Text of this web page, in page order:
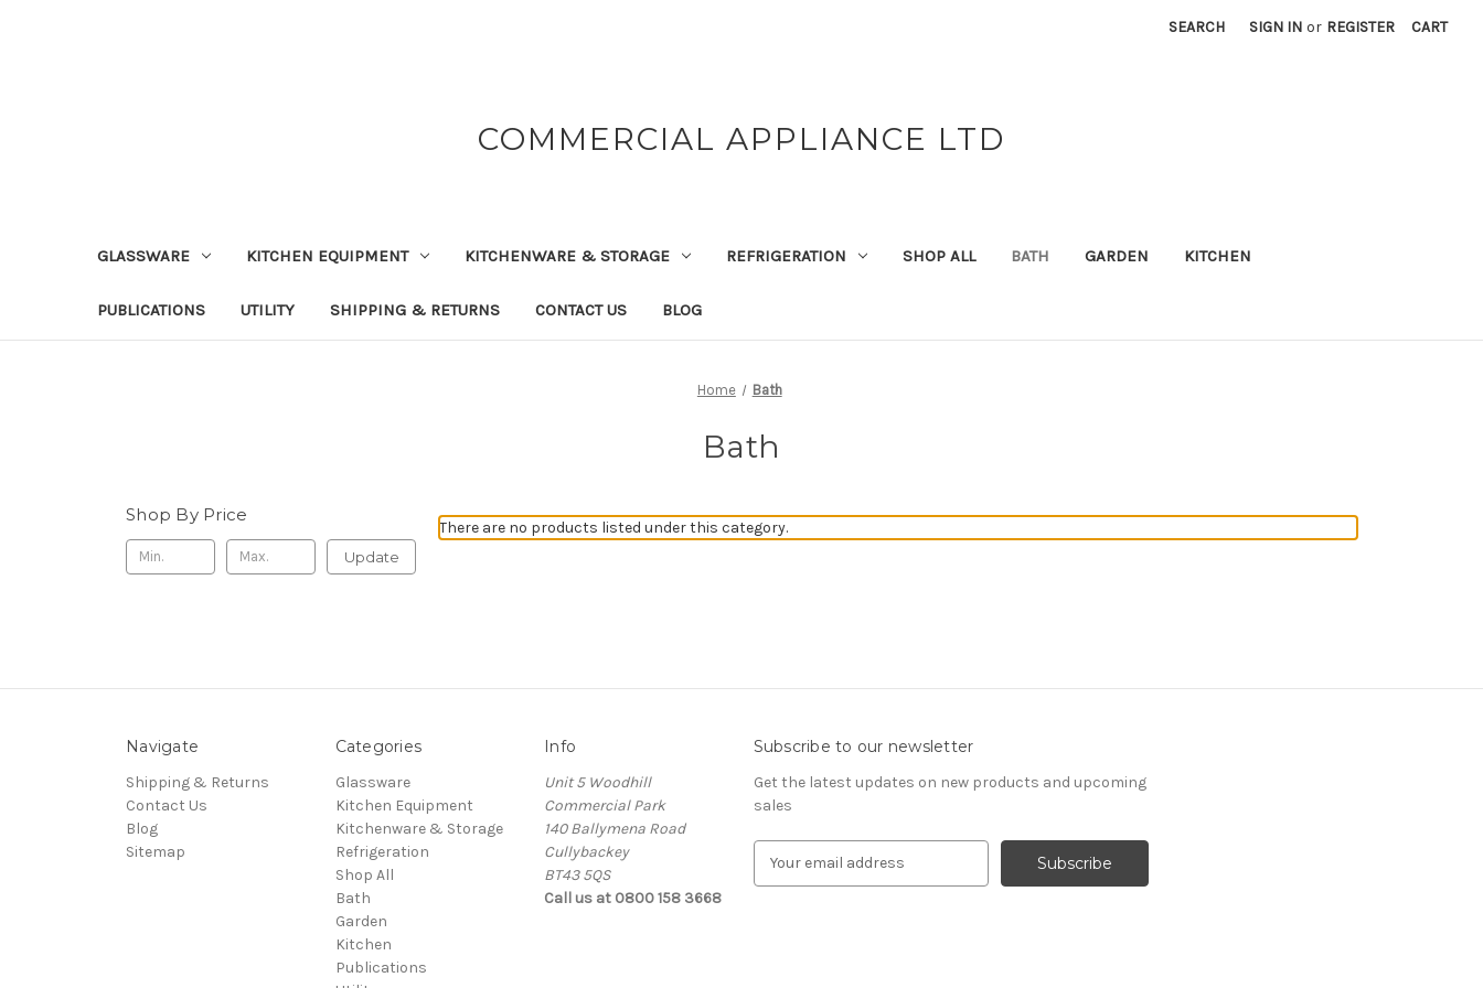
SEARCH SIGN IN or REGISTER CART
COMMERCIAL APPLIANCE LTD
GLASSWARE KITCHEN EQUIPMENT KITCHENWARE & STORAGE REFRIGERATION SHOP ALL BATH GARDEN KITCHEN
PUBLICATIONS UTILITY SHIPPING & RETURNS CONTACT US BLOG
Home Bath
Bath
Shop By Price
Update
There are no products listed under this category.
Navigate
Shipping & Returns
Contact Us
Blog
Sitemap
Categories
Glassware
Kitchen Equipment
Kitchenware & Storage
Refrigeration
Shop All
Bath
Garden
Kitchen
Publications
Info
Unit 5 Woodhill
Commercial Park
140 Ballymena Road
Cullybackey
BT43 5QS
Call us at 0800 158 3668
Subscribe to our newsletter
Get the latest updates on new products and upcoming
sales